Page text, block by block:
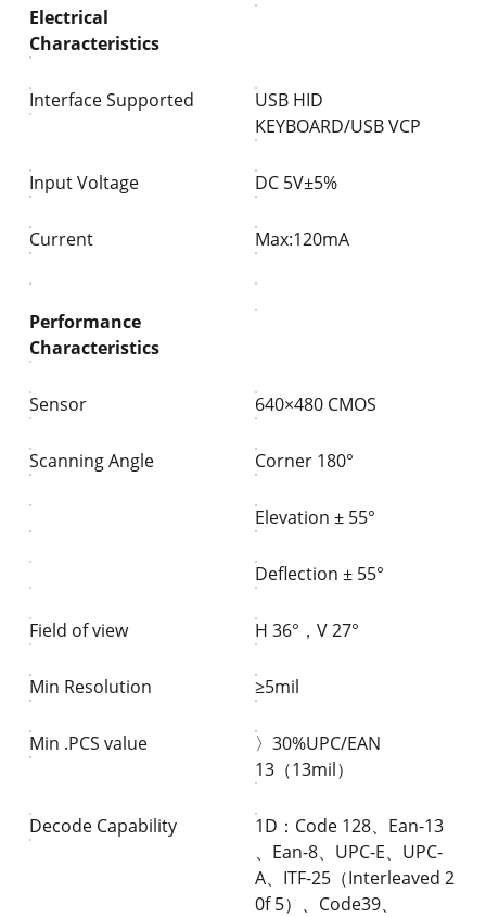
Electrical
Characteristics
Interface Supported
USB HID
KEYBOARD/USB VCP
Input Voltage DC 5V±5%
Current Max:120mA
Performance
Characteristics
Sensor 640×480 CMOS
Scanning Angle Corner 180°
Elevation ± 55°
Deflection ± 55°
Field of view H 36°，V 27°
Min Resolution ≥5mil
Min .PCS value
〉30%UPC/EAN
13（13mil）
Decode Capability
1D：Code 128、Ean-13
、Ean-8、UPC-E、UPC-
A、ITF-25（Interleaved 2
0f 5）、Code39、